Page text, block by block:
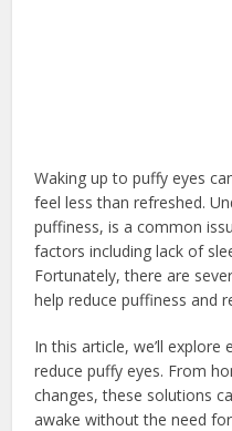
Waking up to puffy eyes
feel less than refreshed.
puffiness, is a common
factors including lack of
Fortunately, there are
help reduce puffiness and
In this article, we’ll
reduce puffy eyes. From
changes, these solutions
awake without the need